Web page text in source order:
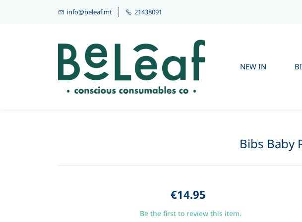
info@beleaf.mt 21438091
NEW IN
Bibs Baby
€14.95
Be the first to review this item.